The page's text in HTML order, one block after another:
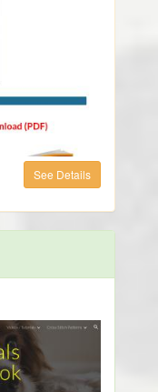
See Details